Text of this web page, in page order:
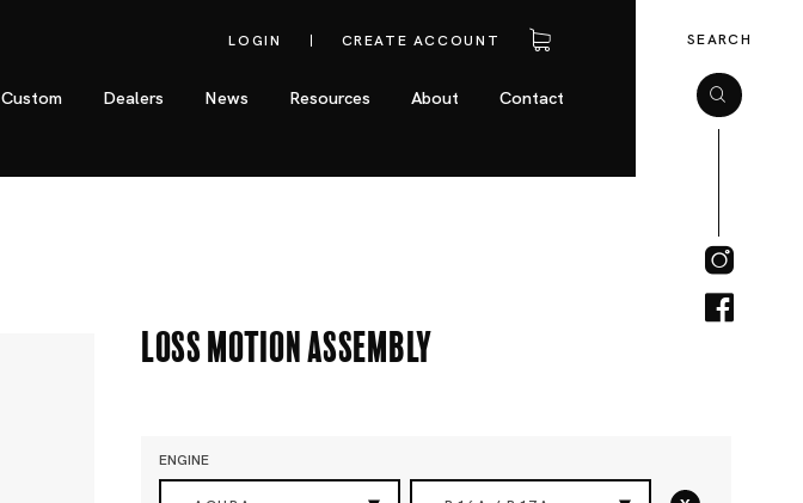
LOGIN CREATE ACCOUNT
Custom Dealers News Resources About Contact
SEARCH
Loss Motion Assembly
ENGINE